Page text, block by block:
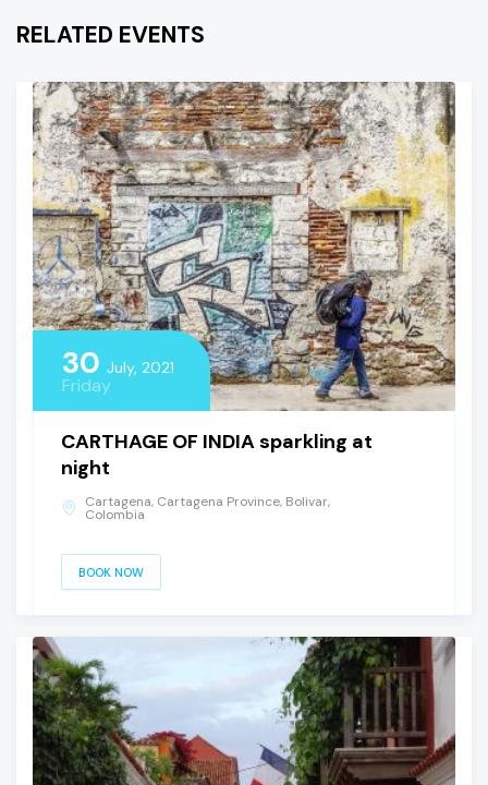
RELATED EVENTS
30 July, 2021
Friday
CARTHAGE OF INDIA sparkling at
night
Cartagena, Cartagena Province, Bolivar,
Colombia
BOOK NOW